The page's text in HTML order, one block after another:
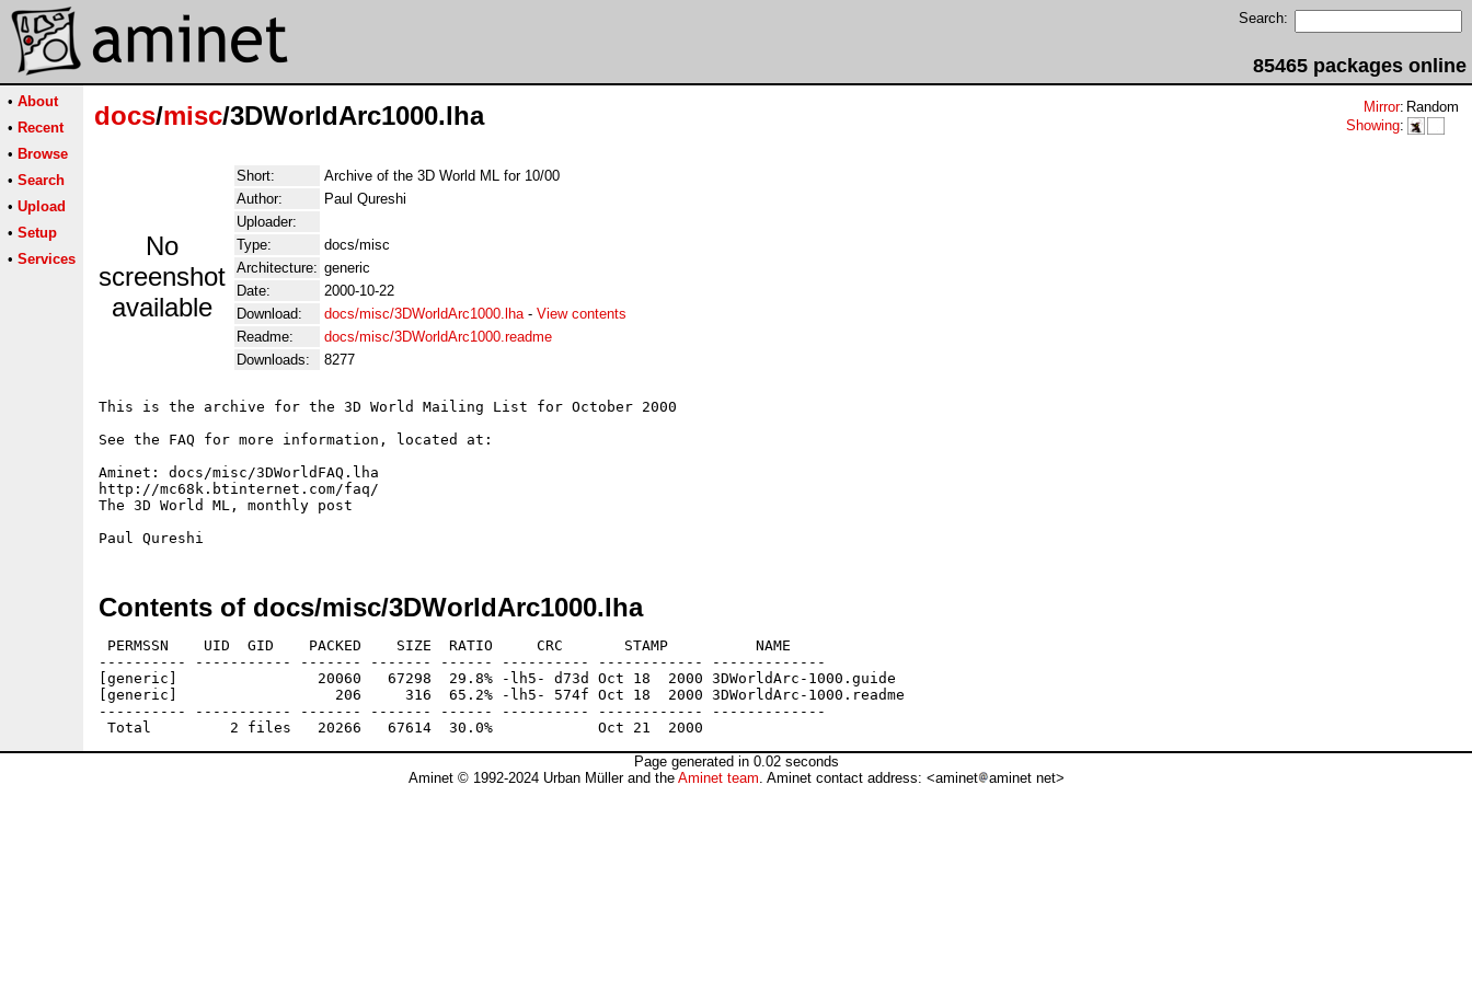
Search:
85465 packages online
• About
• Recent
• Browse
• Search
• Upload
• Setup
• Services
docs/misc/3DWorldArc1000.lha Mirror: Random
Showing:
No
screenshot
available
Short:
Archive of the 3D World ML for 10/00
Author:
Paul Qureshi
Uploader:
Type:
docs/misc
Architecture: generic
Date:
2000-10-22
Download:
docs/misc/3DWorldArc1000.lha- View contents
Readme:
docs/misc/3DWorldArc1000.readme
Downloads:
8277
This is the archive for the 3D World Mailing List for October 2000
See the FAQ for more information, located at:
Aminet: docs/misc/3DWorldFAQ.lha
http://mc68k.btinternet.com/faq/
The 3D World ML, monthly post
Contents of docs/misc/3DWorldArc1000.lha
PERMSSN    UID  GID    PACKED    SIZE  RATIO     CRC       STAMP          NAME
---------- ----------- ------- ------- ------ ---------- ------------ -------------
[generic]                20060   67298  29.8% -lh5- d73d Oct 18  2000 3DWorldArc-1000.guide
[generic]                  206     316  65.2% -lh5- 574f Oct 18  2000 3DWorldArc-1000.readme
---------- ----------- ------- ------- ------ ---------- ------------ -------------
Page generated in 0.02 seconds
Aminet © 1992-2024 Urban Müller and the Aminet team. Aminet contact address: <aminet aminet net>